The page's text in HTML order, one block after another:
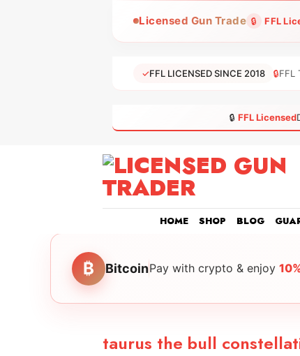
Licensed Gun Trade 🔒 FFL
✓FFL LICENSED SINCE 2018 🔒FFL
🔒 FFL Licensed
HOME SHOP BLOG
₿ BitcoinPay with crypto & enjoy
taurus the bull